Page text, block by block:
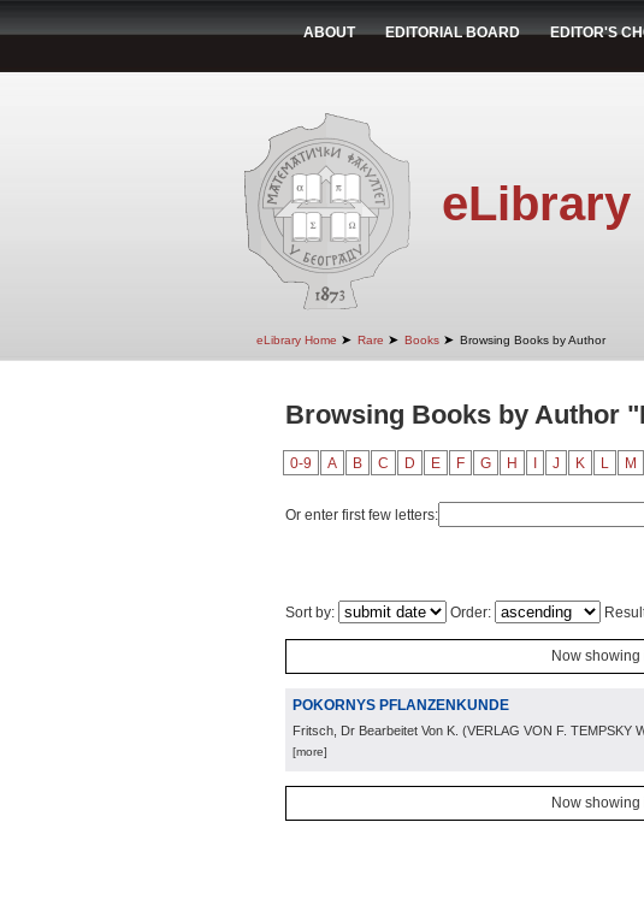
ABOUT EDITORIAL BOARD EDITOR'S
eLibrary
eLibrary Home ➤ Rare ➤ Books ➤ Browsing Books by Author
Browsing Books by Author
0-9 A B C D E F G H J K L M
Or enter first few letters:
Sort by: Order:
Now showing
POKORNYS PFLANZENKUNDE
Fritsch, Dr Bearbeitet Von K. (VERLAG VON F. TEMPSKY
[more]
Now showing